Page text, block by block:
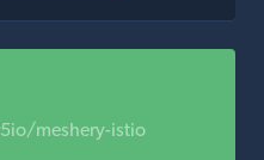
meshery-istio